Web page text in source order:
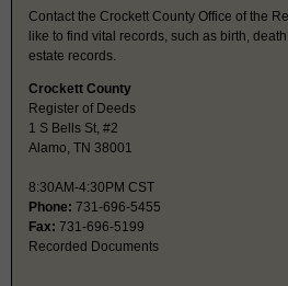
Contact the Crockett County Office of the
like to find vital records, such as birth,
estate records.
Crockett County
Register of Deeds
1 S Bells St, #2
Alamo, TN 38001
8:30AM-4:30PM CST
Phone: 731-696-5455
Fax: 731-696-5199
Recorded Documents